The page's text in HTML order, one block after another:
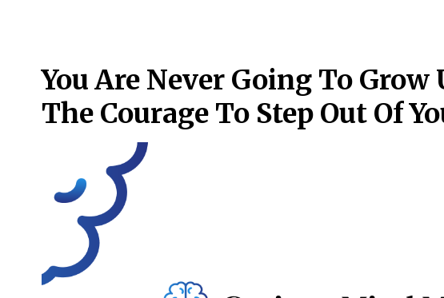
You Are Never Going To Grow
The Courage To Step Out Of